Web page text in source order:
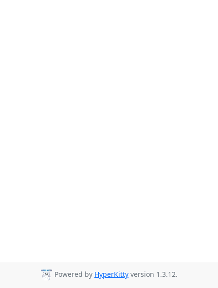
Powered by HyperKitty version 1.3.12.